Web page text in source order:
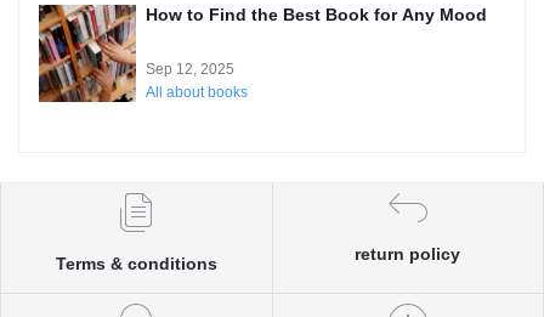
How to Find the Best Book for Any Mood
Sep 12, 2025
All about books
Terms & conditions
return policy